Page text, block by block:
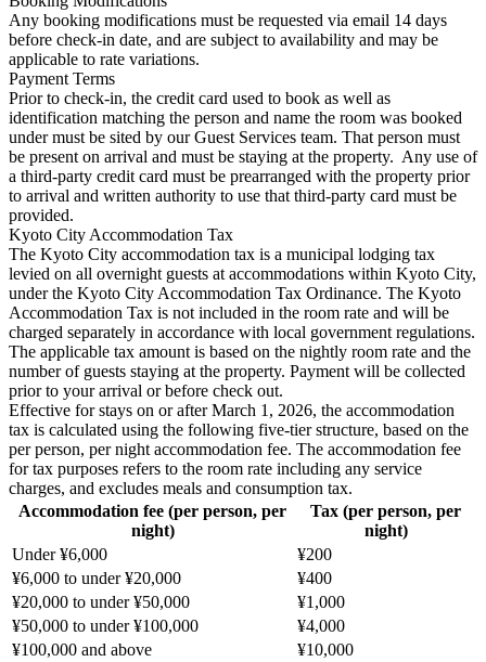
Any booking modifications must be requested via email 14 days
before check-in date, and are subject to availability and may be
applicable to rate variations.
Payment Terms
Prior to check-in, the credit card used to book as well as
identification matching the person and name the room was booked
under must be sited by our Guest Services team. That person must
be present on arrival and must be staying at the property. Any use of
a third-party credit card must be prearranged with the property prior
to arrival and written authority to use that third-party card must be
provided.
Kyoto City Accommodation Tax
The Kyoto City accommodation tax is a municipal lodging tax
levied on all overnight guests at accommodations within Kyoto City,
under the Kyoto City Accommodation Tax Ordinance. The Kyoto
Accommodation Tax is not included in the room rate and will be
charged separately in accordance with local government regulations.
The applicable tax amount is based on the nightly room rate and the
number of guests staying at the property. Payment will be collected
prior to your arrival or before check out.
Effective for stays on or after March 1, 2026, the accommodation
tax is calculated using the following five-tier structure, based on the
per person, per night accommodation fee. The accommodation fee
for tax purposes refers to the room rate including any service
charges, and excludes meals and consumption tax.
Accommodation fee (per person, per
night)
Tax (per person, per
night)
Under ¥6,000
¥200
¥6,000 to under ¥20,000
¥400
¥20,000 to under ¥50,000
¥1,000
¥50,000 to under ¥100,000
¥4,000
¥100,000 and above
¥10,000